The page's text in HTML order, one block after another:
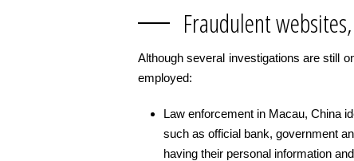
Fraudulent
Although several investigations are still
employed:
Law enforcement in Macau, China
such as official bank, government
having their personal information